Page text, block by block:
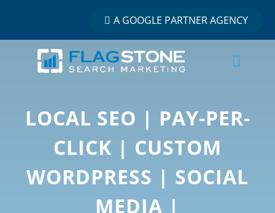
A GOOGLE PARTNER AGENCY
LOCAL SEO | PAY-PER-
CLICK | CUSTOM
WORDPRESS | SOCIAL
MEDIA |